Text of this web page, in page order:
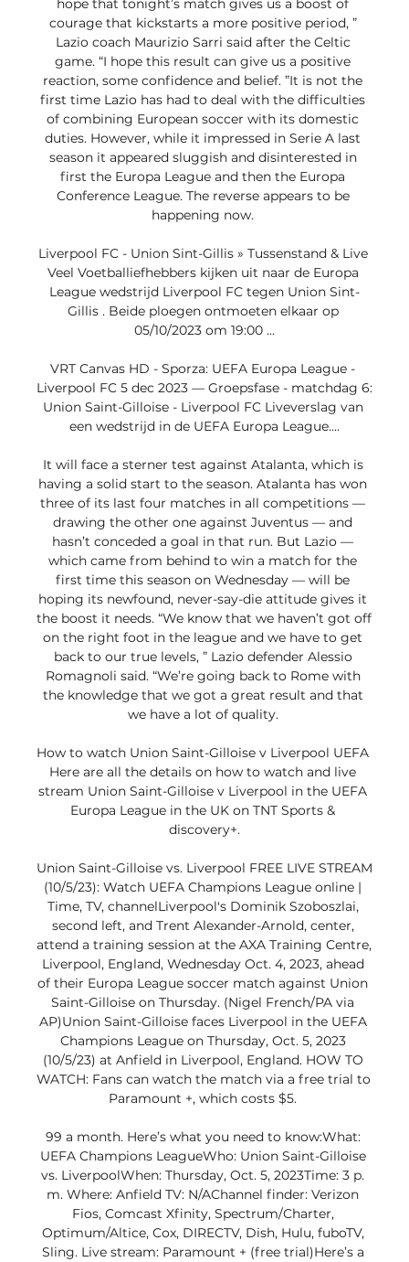
hope that tonight’s match gives us a boost of
courage that kickstarts a more positive period, ”
Lazio coach Maurizio Sarri said after the Celtic
game. “I hope this result can give us a positive
reaction, some confidence and belief. ”It is not the
first time Lazio has had to deal with the difficulties
of combining European soccer with its domestic
duties. However, while it impressed in Serie A last
season it appeared sluggish and disinterested in
first the Europa League and then the Europa
Conference League. The reverse appears to be
happening now.
Liverpool FC - Union Sint-Gillis » Tussenstand & Live
Veel Voetballiefhebbers kijken uit naar de Europa
League wedstrijd Liverpool FC tegen Union Sint-
Gillis . Beide ploegen ontmoeten elkaar op
05/10/2023 om 19:00 ...
VRT Canvas HD - Sporza: UEFA Europa League -
Liverpool FC 5 dec 2023 — Groepsfase - matchdag 6:
Union Saint-Gilloise - Liverpool FC Liveverslag van
een wedstrijd in de UEFA Europa League....
It will face a sterner test against Atalanta, which is
having a solid start to the season. Atalanta has won
three of its last four matches in all competitions —
drawing the other one against Juventus — and
hasn’t conceded a goal in that run. But Lazio —
which came from behind to win a match for the
first time this season on Wednesday — will be
hoping its newfound, never-say-die attitude gives it
the boost it needs. “We know that we haven’t got off
on the right foot in the league and we have to get
back to our true levels, ” Lazio defender Alessio
Romagnoli said. “We’re going back to Rome with
the knowledge that we got a great result and that
we have a lot of quality.
How to watch Union Saint-Gilloise v Liverpool UEFA
Here are all the details on how to watch and live
stream Union Saint-Gilloise v Liverpool in the UEFA
Europa League in the UK on TNT Sports &
discovery+.
Union Saint-Gilloise vs. Liverpool FREE LIVE STREAM
(10/5/23): Watch UEFA Champions League online |
Time, TV, channelLiverpool's Dominik Szoboszlai,
second left, and Trent Alexander-Arnold, center,
attend a training session at the AXA Training Centre,
Liverpool, England, Wednesday Oct. 4, 2023, ahead
of their Europa League soccer match against Union
Saint-Gilloise on Thursday. (Nigel French/PA via
AP)Union Saint-Gilloise faces Liverpool in the UEFA
Champions League on Thursday, Oct. 5, 2023
(10/5/23) at Anfield in Liverpool, England. HOW TO
WATCH: Fans can watch the match via a free trial to
Paramount +, which costs $5.
99 a month. Here’s what you need to know:What:
UEFA Champions LeagueWho: Union Saint-Gilloise
vs. LiverpoolWhen: Thursday, Oct. 5, 2023Time: 3 p.
m. Where: Anfield TV: N/AChannel finder: Verizon
Fios, Comcast Xfinity, Spectrum/Charter,
Optimum/Altice, Cox, DIRECTV, Dish, Hulu, fuboTV,
Sling. Live stream: Paramount + (free trial)Here’s a